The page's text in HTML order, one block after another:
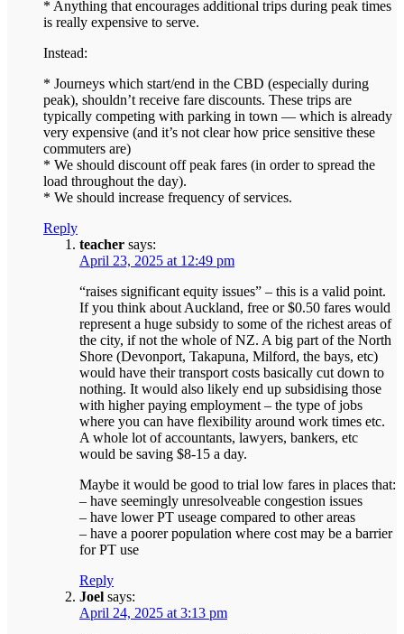
* Anything that encourages additional trips during peak times
is really expensive to serve.
Instead:
* Journeys which start/end in the CBD (especially during
peak), shouldn’t receive fare discounts. These trips are
typically competing with parking in town — which is already
very expensive (and it’s not clear how price sensitive these
commuters are)
* We should discount off peak fares (in order to spread the
load throughout the day).
* We should increase frequency of services.
Reply
teacher says:
April 23, 2025 at 12:49 pm
“raises significant equity issues” – this is a valid point.
If you think about Auckland, free or $0.50 fares would
represent a huge subsidy to some of the richest areas of
the city, if not the whole of NZ. A big part of the North
Shore (Devonport, Takapuna, Milford, the bays, etc)
would have their transport costs basically cut down to
nothing. It would also likely end up subsidising those
with higher paying employment – the type of jobs
where you can have flexibility around work times etc.
A whole lot of accountants, lawyers, bankers, etc
would be saving $8-15 a day.
Maybe it would be good to trial low fares in places that:
– have seemingly unresolveable congestion issues
– have lower PT useage compared to other areas
– have a poorer population where cost may be a barrier
for PT use
Reply
Joel says:
April 24, 2025 at 3:13 pm